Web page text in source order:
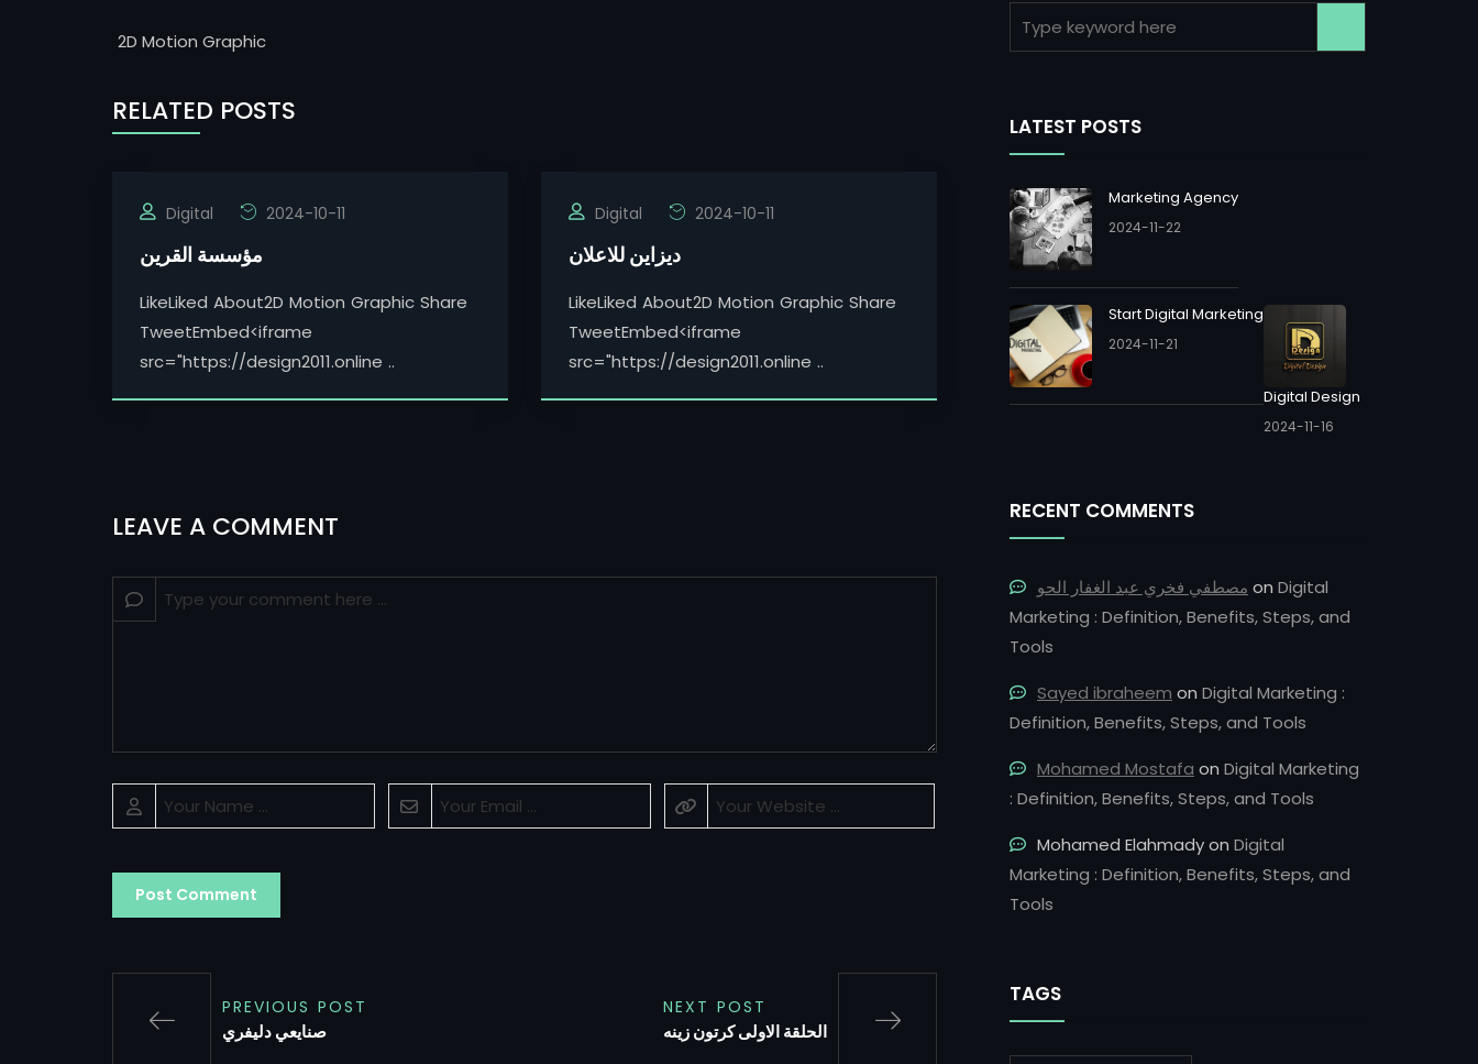
2D Motion Graphic
RELATED POSTS
Digital 2024-10-11
مؤسسة القرين
LikeLiked About2D Motion Graphic Share
TweetEmbed<iframe
src="https://design2011.online ..
Digital 2024-10-11
ديزاين للاعلان
LikeLiked About2D Motion Graphic Share
TweetEmbed<iframe
src="https://design2011.online ..
LEAVE A COMMENT
PREVIOUS POST
صنايعي دليفري
NEXT POST
الحلقة الاولى كرتون زينه
LATEST POSTS
Marketing Agency
2024-11-22
Start Digital Marketing
2024-11-21
Digital Design
2024-11-16
RECENT COMMENTS
مصطفي فخري عبد الغفار الحو on Digital
Marketing : Definition, Benefits, Steps, and
Tools
Sayed ibraheem on Digital Marketing :
Definition, Benefits, Steps, and Tools
Mohamed Mostafa on Digital Marketing
: Definition, Benefits, Steps, and Tools
Mohamed Elahmadyon Digital
Marketing : Definition, Benefits, Steps, and
Tools
TAGS